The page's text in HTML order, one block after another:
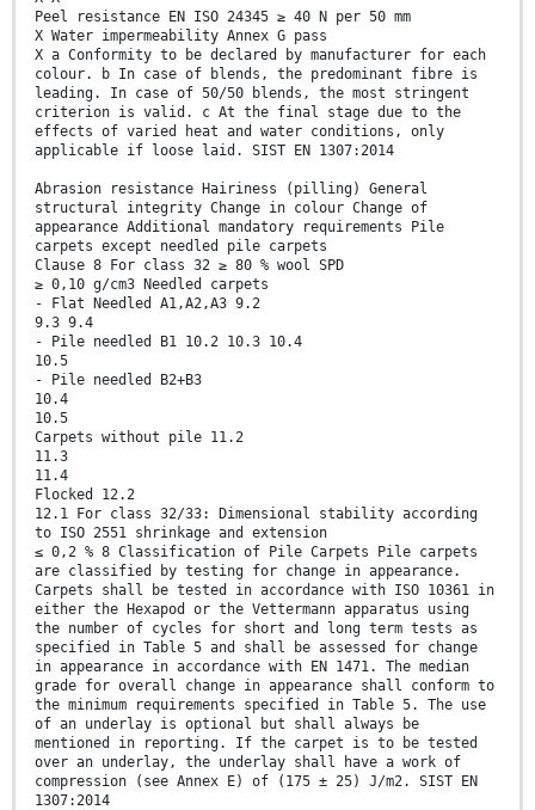
Peel resistance EN ISO 24345 ≥ 40 N per 50 mm
X Water impermeability Annex G pass
X a Conformity to be declared by manufacturer for each
colour. b In case of blends, the predominant fibre is
leading. In case of 50/50 blends, the most stringent
criterion is valid. c At the final stage due to the
effects of varied heat and water conditions, only
applicable if loose laid. SIST EN 1307:2014
Abrasion resistance Hairiness (pilling) General
structural integrity Change in colour Change of
appearance Additional mandatory requirements Pile
carpets except needled pile carpets
Clause 8 For class 32 ≥ 80 % wool SPD
≥ 0,10 g/cm3 Needled carpets
- Flat Needled A1,A2,A3 9.2
9.3 9.4
- Pile needled B1 10.2 10.3 10.4
10.5
- Pile needled B2+B3
10.4
10.5
Carpets without pile 11.2
11.3
11.4
Flocked 12.2
12.1 For class 32/33: Dimensional stability according
to ISO 2551 shrinkage and extension
≤ 0,2 % 8 Classification of Pile Carpets Pile carpets
are classified by testing for change in appearance.
Carpets shall be tested in accordance with ISO 10361 in
either the Hexapod or the Vettermann apparatus using
the number of cycles for short and long term tests as
specified in Table 5 and shall be assessed for change
in appearance in accordance with EN 1471. The median
grade for overall change in appearance shall conform to
the minimum requirements specified in Table 5. The use
of an underlay is optional but shall always be
mentioned in reporting. If the carpet is to be tested
over an underlay, the underlay shall have a work of
compression (see Annex E) of (175 ± 25) J/m2. SIST EN
1307:2014